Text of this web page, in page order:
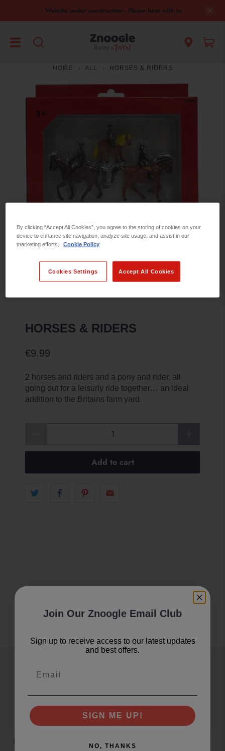
Website under construction - Please bear with us
HOME ALL HORSES & RIDERS
HORSES & RIDERS
€9.99
2 horses and riders and a pony and rider, all
going out for a leisurly ride together… an ideal
addition to the Britains farm yard.
Add to cart
Join Our Znoogle Club
Offers, Events and Expert Tips
By clicking “Accept All Cookies”, you agree to the storing of cookies on your
device to enhance site navigation, analyze site usage, and assist in our
marketing efforts.
Cookie Policy
Accept All Cookies
Cookies Settings
Join Our Znoogle Email Club
Sign up to receive access to our latest updates
and best offers.
SIGN ME UP!
NO, THANKS